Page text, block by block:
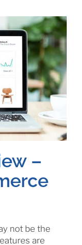
–
not be the
are